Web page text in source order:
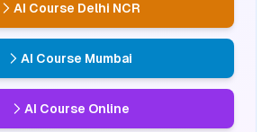
AI Course Delhi NCR
AI Course Mumbai
AI Course Online